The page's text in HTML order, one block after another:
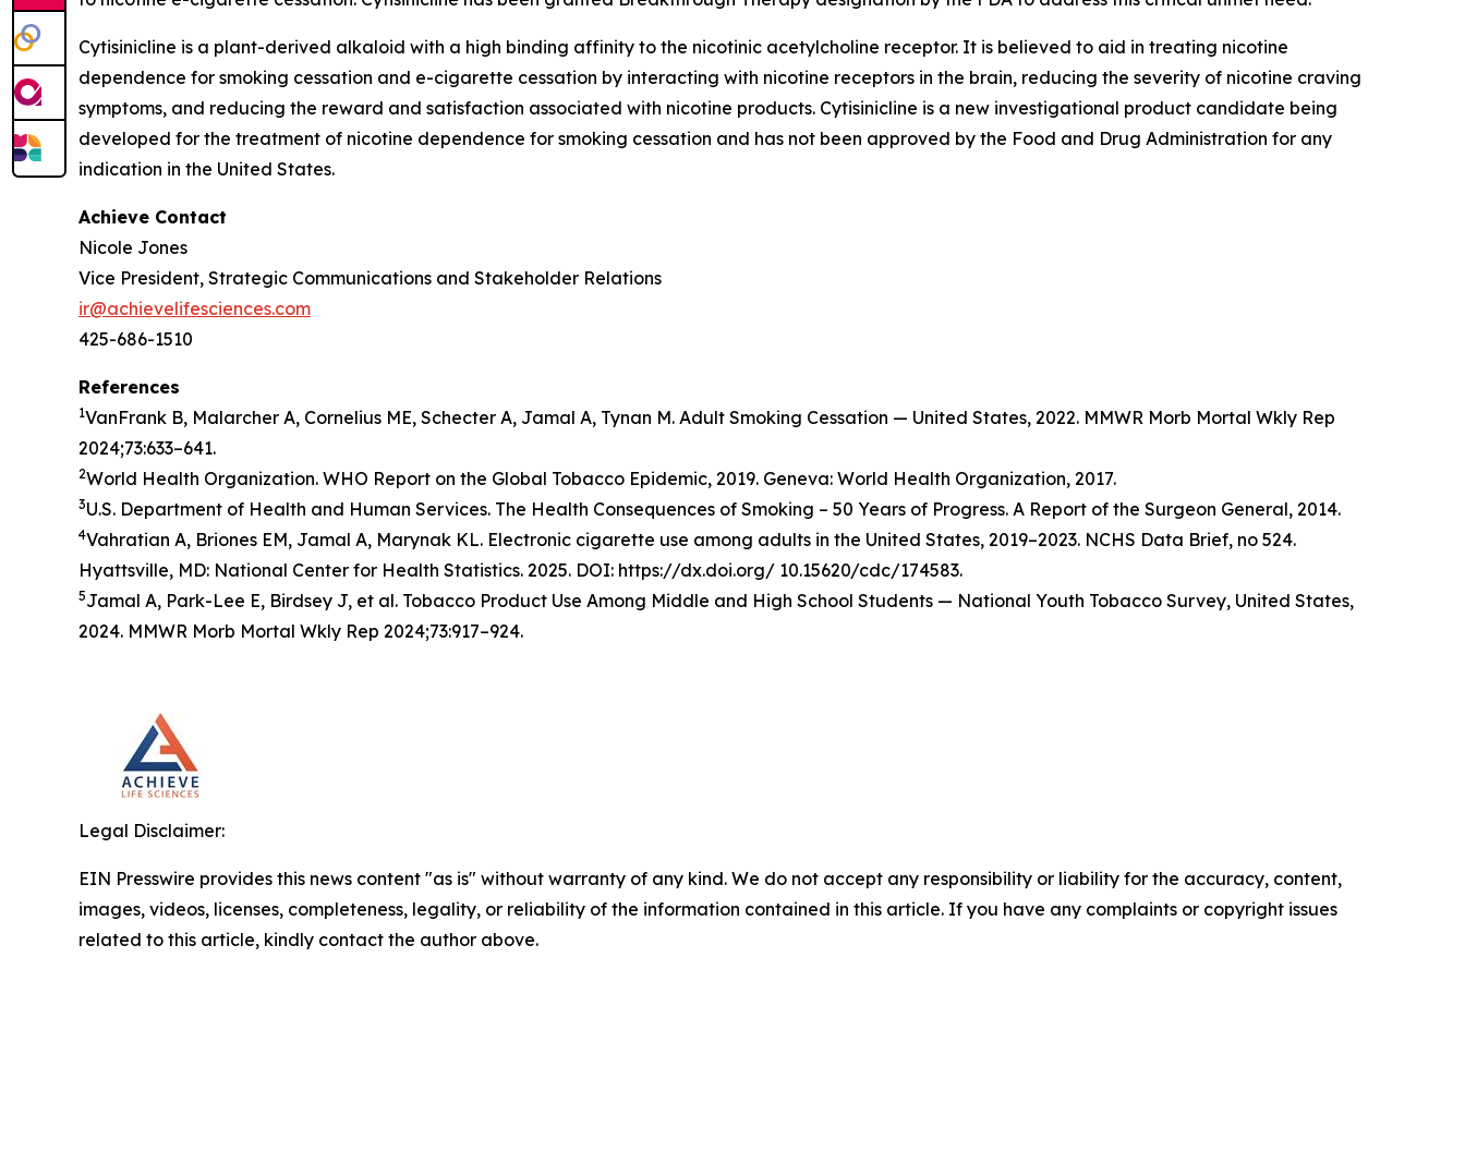
Cytisinicline is a plant-derived alkaloid with a high binding affinity to the nicotinic acetylcholine receptor. It is believed to aid in treating nicotine
dependence for smoking cessation and e-cigarette cessation by interacting with nicotine receptors in the brain, reducing the severity of nicotine craving
symptoms, and reducing the reward and satisfaction associated with nicotine products. Cytisinicline is a new investigational product candidate being
developed for the treatment of nicotine dependence for smoking cessation and has not been approved by the Food and Drug Administration for any
indication in the United States.
Achieve Contact
Nicole Jones
Vice President, Strategic Communications and Stakeholder Relations
ir@achievelifesciences.com
425-686-1510
References
1VanFrank B, Malarcher A, Cornelius ME, Schecter A, Jamal A, Tynan M. Adult Smoking Cessation — United States, 2022. MMWR Morb Mortal Wkly Rep
2024;73:633–641.
2World Health Organization. WHO Report on the Global Tobacco Epidemic, 2019. Geneva: World Health Organization, 2017.
3U.S. Department of Health and Human Services. The Health Consequences of Smoking – 50 Years of Progress. A Report of the Surgeon General, 2014.
4Vahratian A, Briones EM, Jamal A, Marynak KL. Electronic cigarette use among adults in the United States, 2019–2023. NCHS Data Brief, no 524.
Hyattsville, MD: National Center for Health Statistics. 2025. DOI: https://dx.doi.org/ 10.15620/cdc/174583.
5Jamal A, Park-Lee E, Birdsey J, et al. Tobacco Product Use Among Middle and High School Students — National Youth Tobacco Survey, United States,
2024. MMWR Morb Mortal Wkly Rep 2024;73:917–924.
Legal Disclaimer:
EIN Presswire provides this news content "as is" without warranty of any kind. We do not accept any responsibility or liability for the accuracy, content,
images, videos, licenses, completeness, legality, or reliability of the information contained in this article. If you have any complaints or copyright issues
related to this article, kindly contact the author above.